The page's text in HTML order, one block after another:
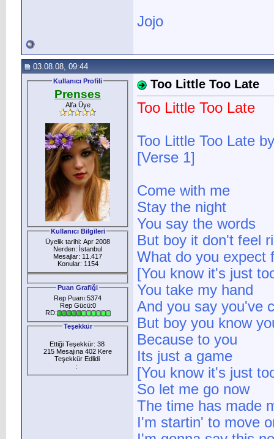
Jojo
03.08.08, 09:44
Kullanıcı Profili
Prenses
Alfa Üye
Kullanıcı Bilgileri
Üyelik tarihi: Apr 2008
Nerden: İstanbul
Mesajlar: 11.417
Konular: 1154
Puan Grafiği
Rep Puanı:5374
Rep Gücü:0
RD:
Teşekkür
Ettiği Teşekkür: 38
215 Mesajına 402 Kere
Teşekkür Edlidi
:
Too Little Too Late
Too Little Too Late
Too Little Too Late
[Verse 1]
Come with me
Stay the night
You say the words
But boy it don't feel
What do you expect
[You know it's just
You take my hand
And you say you've
But boy you know
Because to you
Its just a game
[You know it's just
So let me go now
The time has made
I'm startin' to move